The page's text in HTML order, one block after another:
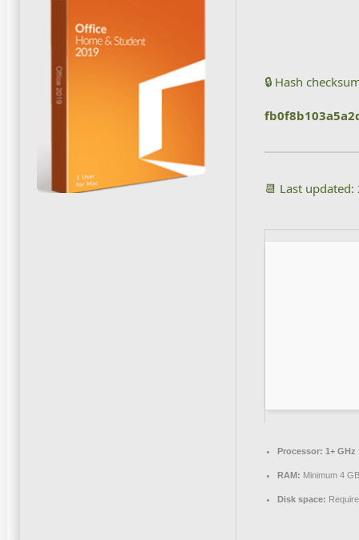
🔒 Hash
📆 Last
Processor: 1+
RAM: Minimum 4 GB
Disk space: